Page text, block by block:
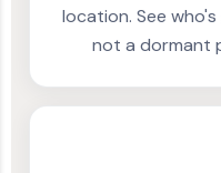
location. See
not a dormant